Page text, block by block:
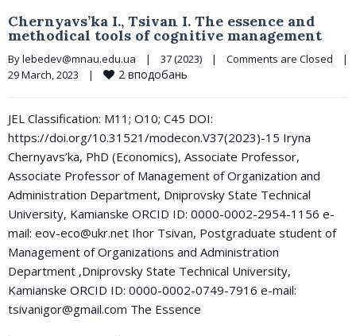
Chernyavs’ka I., Tsivan I. The essence and
methodical tools of cognitive management
By lebedev@mnau.edu.ua | 37 (2023) | Comments are Closed
|
29 March, 2023
| 2 вподобань
JEL Classification: M11; O10; C45 DOI:
https://doi.org/10.31521/modecon.V37(2023)-15 Iryna
Chernyavs’ka, PhD (Economics), Associate Professor,
Associate Professor of Management of Organization and
Administration Department, Dniprovsky State Technical
University, Kamianske ORCID ID: 0000-0002-2954-1156 e-
mail: eov-eco@ukr.net Ihor Tsivan, Postgraduate student of
Management of Organizations and Administration
Department ,Dniprovsky State Technical University,
Kamianske ORCID ID: 0000-0002-0749-7916 e-mail:
tsivanigor@gmail.com The Essence